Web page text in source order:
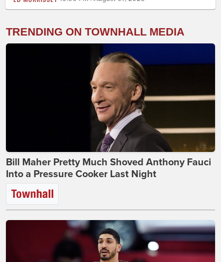
TRENDING ON TOWNHALL MEDIA
Bill Maher Pretty Much Shoved Anthony Fauci
Into a Pressure Cooker Last Night